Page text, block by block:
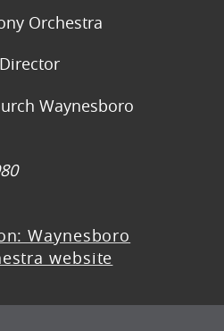
Orchestra
Waynesboro
Waynesboro
website